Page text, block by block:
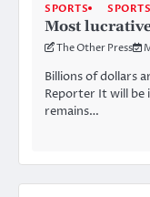
SPORTS SPORTS
Most
The Other Press
Billions of dollars
Reporter It will be
remains…